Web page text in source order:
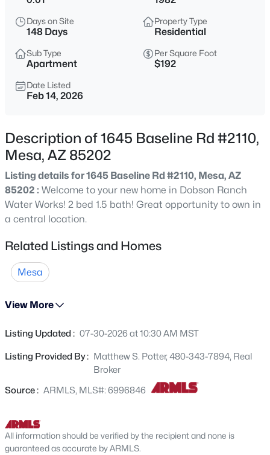
$585,000
5 2851
Sqft
9240 Golden St, Mesa, AZ 85207
MLS#: 7063843
3 2 1256
545 Glennwood Cir, Mesa, AZ 85204
New - 1 Hour Ago
$705,000 Active
Days on Site
148 Days
Property Type
Residential
Sub Type
Apartment
Per Square Foot
$192
Date Listed
Feb 14, 2026
Description of 1645 Baseline Rd #2110,
Mesa, AZ 85202
Listing details for 1645 Baseline Rd #2110, Mesa, AZ
85202 : Welcome to your new home in Dobson Ranch
Water Works! 2 bed 1.5 bath! Great opportunity to own in
a central location.
Related Listings and Homes
Mesa
View More
Listing Updated : 07-30-2026 at 10:30 AM MST
Listing Provided By : Matthew S. Potter, 480-343-7894, Real
Broker
Source : ARMLS, MLS#: 6996846
All information should be verified by the recipient and none is
guaranteed as accurate by ARMLS.